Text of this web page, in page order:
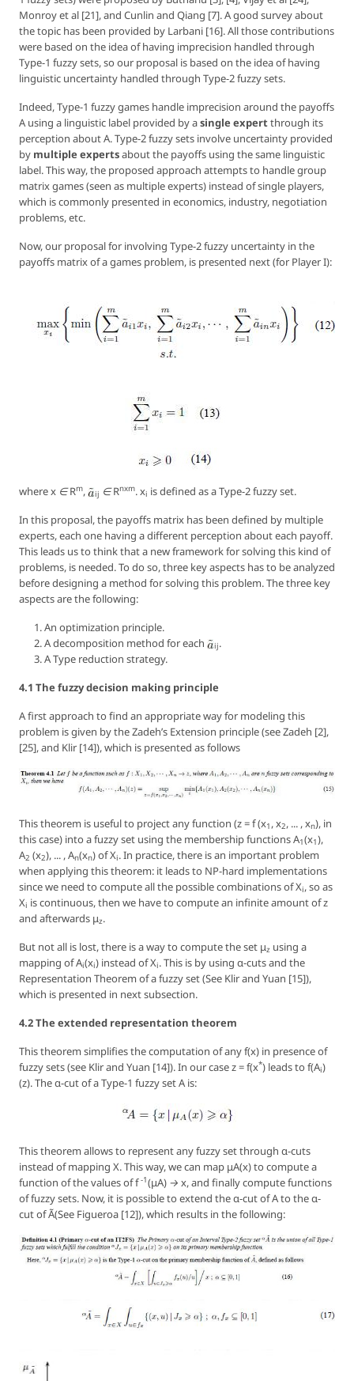
Monroy et al [21], and Cunlin and Qiang [7]. A good survey about
the topic has been provided by Larbani [16]. All those contributions
were based on the idea of having imprecision handled through
Type-1 fuzzy sets, so our proposal is based on the idea of having
linguistic uncertainty handled through Type-2 fuzzy sets.
Indeed, Type-1 fuzzy games handle imprecision around the payoffs
A using a linguistic label provided by asingle expertthrough its
perception about A. Type-2 fuzzy sets involve uncertainty provided
by multiple expertsabout the payoffs using the same linguistic
label. This way, the proposed approach attempts to handle group
matrix games (seen as multiple experts) instead of single players,
which is commonly presented in economics, industry, negotiation
problems, etc.
Now, our proposal for involving Type-2 fuzzy uncertainty in the
payoffs matrix of a games problem, is presented next (for Player I):
wherex ∈ Rm, ij ∈ Rnxm. xi is defined as a Type-2 fuzzy set.
In this proposal, the payoffs matrix has been defined by multiple
experts, each one having a different perception about each payoff.
This leads us to think that a new framework for solving this kind of
problems, is needed. To do so, three key aspects has to be analyzed
before designing a method for solving this problem. The three key
aspects are the following:
An optimization principle.
A decomposition method for each
ij.
A Type reduction strategy.
4.1 The fuzzy decision making principle
A first approach to find an appropriate way for modeling this
problem is given by the Zadeh’s Extension principle(see Zadeh [2],
[25], and Klir [14]), which is presented as follows
This theorem is useful to project any function (z = f (x1 , x2, ... , xn), in
this case) into a fuzzy set using the membership functionsA1(x1),
A2 (x2), ... , An(xn)ofXi. In practice, there is an important problem
when applying this theorem: it leads to NP-hard implementations
since we need to compute all the possible combinations ofXi, so as
Xi is continuous, then we have to compute an infinite amount ofz
and afterwards μz.
But not all is lost, there is a way to compute the set μz using a
mapping ofAi(xi) instead ofXi. This is by using α-cuts and the
Representation Theorem of a fuzzy set (See Klir and Yuan [15]),
which is presented in next subsection.
4.2 The extended representation theorem
This theorem simplifies the computation of anyf(x) in presence of
fuzzy sets (see Klir and Yuan [14]). In our casez = f(x*) leads to f(Ai)
(z). The α-cut of a Type-1 fuzzy setA is:
This theorem allows to represent any fuzzy set through α-cuts
instead of mapping X. This way, we can map μA(x)to compute a
function of the values off-1(μA) → x, and finally compute functions
of fuzzy sets. Now, it is possible to extend the α-cut of A to the α-
cut of Ã(See Figueroa [12]), which results in the following: